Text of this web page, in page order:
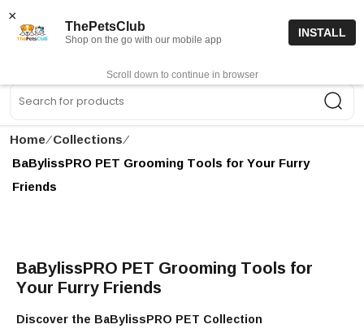
0
Home∕Collections∕
BaBylissPRO PET Grooming Tools for Your Furry
Friends
BaBylissPRO PET Grooming Tools for
Your Furry Friends
Discover the BaBylissPRO PET Collection
×
ThePetsClub
Shop on the go with our mobile app
INSTALL
Scroll down to continue in browser